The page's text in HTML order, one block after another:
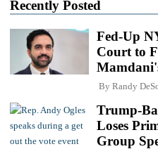
Recently Posted
Fed-Up
Court to
By Randy
Trump-
Loses
Group